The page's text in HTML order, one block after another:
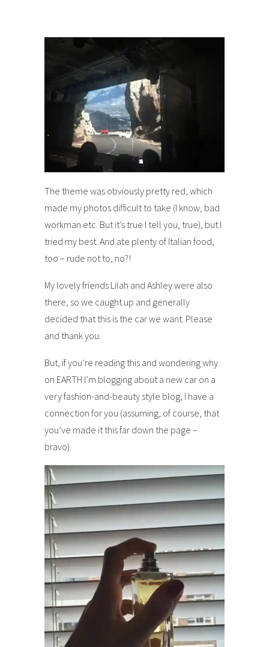
The theme was obviously pretty red, which
made my photos difficult to take (I know, bad
workman etc. But it’s true I tell you, true), but I
tried my best. And ate plenty of Italian food,
too – rude not to, no?!
My lovely friends Lilah and Ashley were also
there, so we caught up and generally
decided that this is the car we want. Please
and thank you.
But, if you’re reading this and wondering why
on EARTH I’m blogging about a new car on a
very fashion-and-beauty style blog, I have a
connection for you (assuming, of course, that
you’ve made it this far down the page –
bravo).